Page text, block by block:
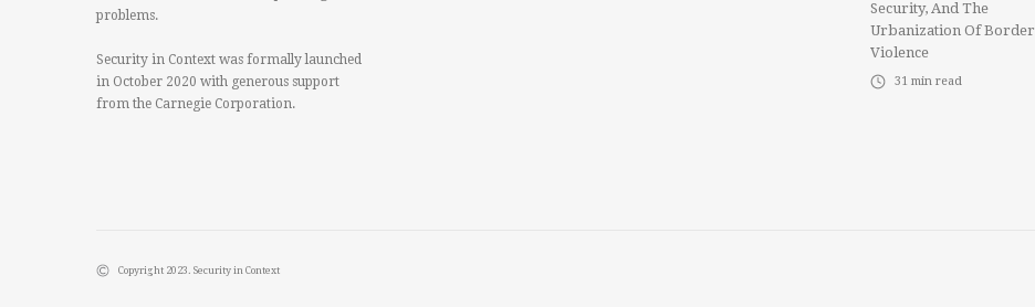
problems.
Security in Context was formally launched
in October 2020 with generous support
from the Carnegie Corporation.
Security, And The
Urbanization Of Border
Violence
31 min read
Copyright 2023. Security in Context